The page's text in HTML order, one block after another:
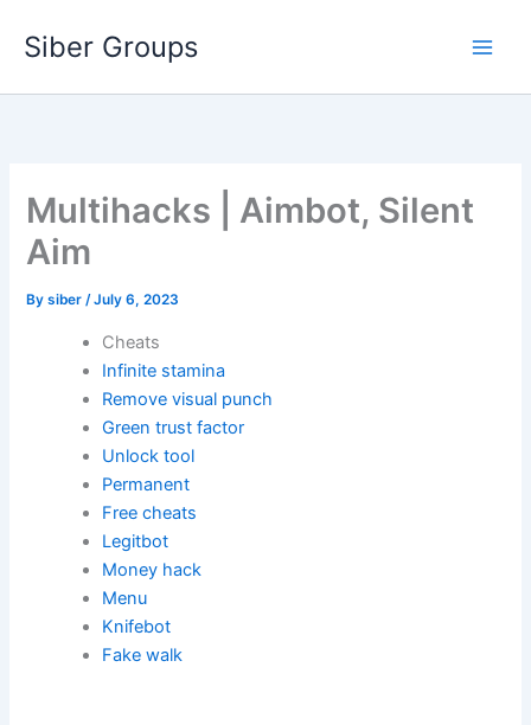
Siber Groups
Multihacks | Aimbot, Silent
Aim
Bysiber/July 6, 2023
Cheats
Infinite stamina
Remove visual punch
Green trust factor
Unlock tool
Permanent
Free cheats
Legitbot
Money hack
Menu
Knifebot
Fake walk